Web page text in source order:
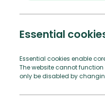
Essential
Essential cookies enable
The website cannot
only be disabled by